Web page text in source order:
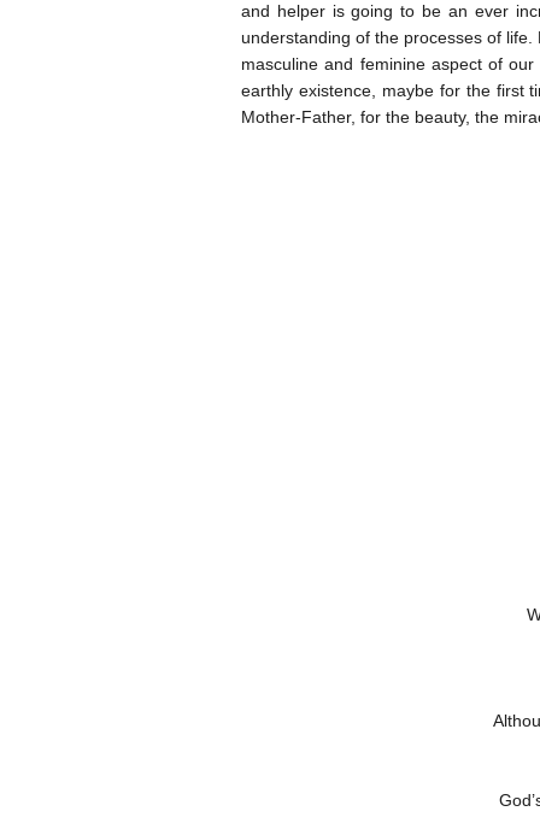
and helper is going to be an ever
understanding of the processes of
masculine and feminine aspect of
earthly existence, maybe for the first
Mother-Father, for the beauty, the